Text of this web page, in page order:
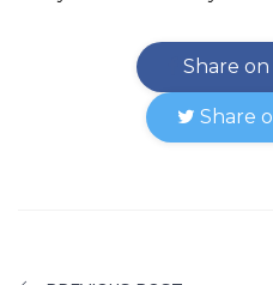
Share
Share